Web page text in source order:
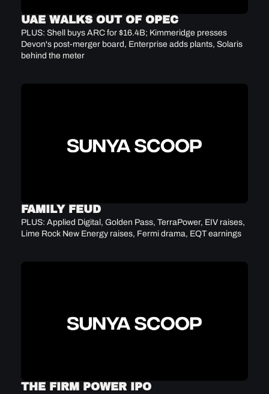
UAE WALKS OUT OF OPEC
PLUS: Shell buys ARC for $16.4B; Kimmeridge presses
Devon's post-merger board, Enterprise adds plants, Solaris
behind the meter
FAMILY FEUD
PLUS: Applied Digital, Golden Pass, TerraPower, EIV raises,
Lime Rock New Energy raises, Fermi drama, EQT earnings
THE FIRM POWER IPO